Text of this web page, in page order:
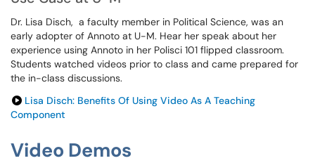
Dr. Lisa Disch, a faculty member in Political Science, was an
early adopter of Annoto at U-M. Hear her speak about her
experience using Annoto in her Polisci 101 flipped classroom.
Students watched videos prior to class and came prepared for
the in-class discussions.
Lisa Disch: Benefits Of Using Video As A Teaching
Component
Video Demos